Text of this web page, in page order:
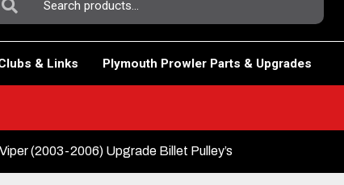
& Links Plymouth Prowler Parts & Upgrades
(2003-2006) Upgrade Billet Pulley’s